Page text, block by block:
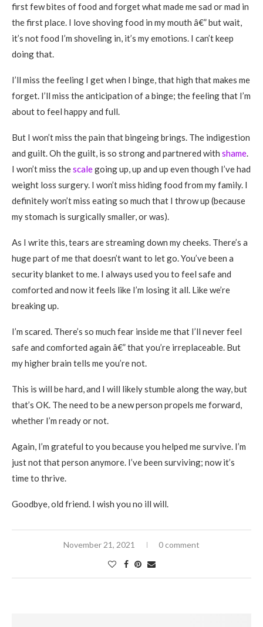
first few bites of food and forget what made me sad or mad in
the first place. I love shoving food in my mouth â€” but wait,
it’s not food I’m shoveling in, it’s my emotions. I can’t keep
doing that.
I’ll miss the feeling I get when I binge, that high that makes me
forget. I’ll miss the anticipation of a binge; the feeling that I’m
about to feel happy and full.
But I won’t miss the pain that bingeing brings. The indigestion
and guilt. Oh the guilt, is so strong and partnered with shame.
I won’t miss thescalegoing up, up and up even though I’ve had
weight loss surgery. I won’t miss hiding food from my family. I
definitely won’t miss eating so much that I throw up (because
my stomach is surgically smaller, or was).
As I write this, tears are streaming down my cheeks. There’s a
huge part of me that doesn’t want to let go. You’ve been a
security blanket to me. I always used you to feel safe and
comforted and now it feels like I’m losing it all. Like we’re
breaking up.
I’m scared. There’s so much fear inside me that I’ll never feel
safe and comforted again â€” that you’re irreplaceable. But
my higher brain tells me you’re not.
This is will be hard, and I will likely stumble along the way, but
that’s OK. The need to be a new person propels me forward,
whether I’m ready or not.
Again, I’m grateful to you because you helped me survive. I’m
just not that person anymore. I’ve been surviving; now it’s
time to thrive.
Goodbye, old friend. I wish you no ill will.
November 21, 2021 0 comment